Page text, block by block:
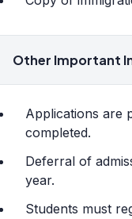
Other Important
Applications are
completed.
Deferral of
year.
Students must